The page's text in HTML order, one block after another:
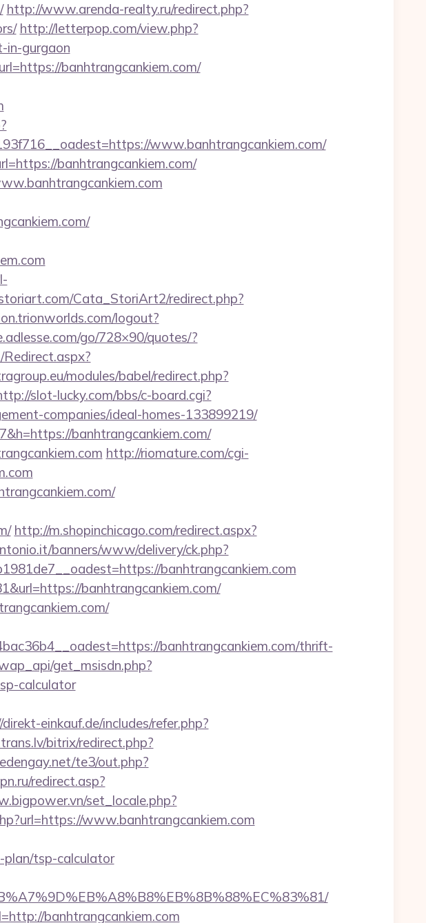
http://www.arenda-realty.ru/redirect.php?
http://letterpop.com/view.php?
in-gurgaon
banhtrangcankiem.com/
www.banhtrangcankiem.com/
banhtrangcankiem.com/
Cata_StoriArt2/redirect.php?
logout?
go/728×90/quotes/?
modules/babel/redirect.php?
slot-lucky.com/bbs/c-board.cgi?
companies/ideal-homes-133899219/
banhtrangcankiem.com/
http://riomature.com/cgi-
http://m.shopinchicago.com/redirect.aspx?
banners/www/delivery/ck.php?
banhtrangcankiem.com
banhtrangcankiem.com/
banhtrangcankiem.com/thrift-
get_msisdn.php?
calculator
einkauf.de/includes/refer.php?
bitrix/redirect.php?
te3/out.php?
redirect.asp?
set_locale.php?
www.banhtrangcankiem.com
plan/tsp-calculator
banhtrangcankiem.com